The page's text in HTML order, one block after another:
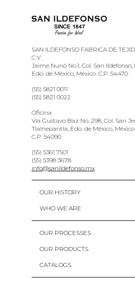
SAN ILDEFONSO FABRICA DE
C.V.
Jaime Nunó No.1, Col. San
Edo. de México, México. C.P. 54470
(55) 5821 0011
(55) 5821 0022
Oficina
Vía Gustavo Baz No. 298, Col. San
Tlalnepantla, Edo. de México, México
C.P. 54090
(55) 5361 7501
(55) 5398 3678
info@sanildefonso.mx
OUR HISTORY
WHO WE ARE
OUR PROCESSES
OUR PRODUCTS
CATALOGS